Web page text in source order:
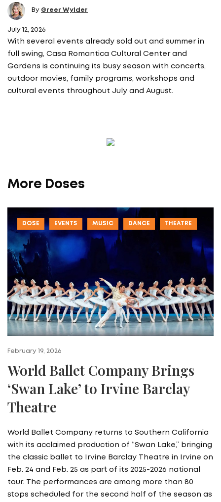
By Greer Wylder
July 12, 2026
With several events already sold out and summer in
full swing, Casa Romantica Cultural Center and
Gardens is continuing its busy season with concerts,
outdoor movies, family programs, workshops and
cultural events throughout July and August.
More Doses
DOSE EVENTS MUSIC DANCE THEATRE
February 19, 2026
World Ballet Company Brings
‘Swan Lake’ to Irvine Barclay
Theatre
World Ballet Company returns to Southern California
with its acclaimed production of “Swan Lake,” bringing
the classic ballet to Irvine Barclay Theatre in Irvine on
Feb. 24 and Feb. 25 as part of its 2025-2026 national
tour. The performances are among more than 80
stops scheduled for the second half of the season as